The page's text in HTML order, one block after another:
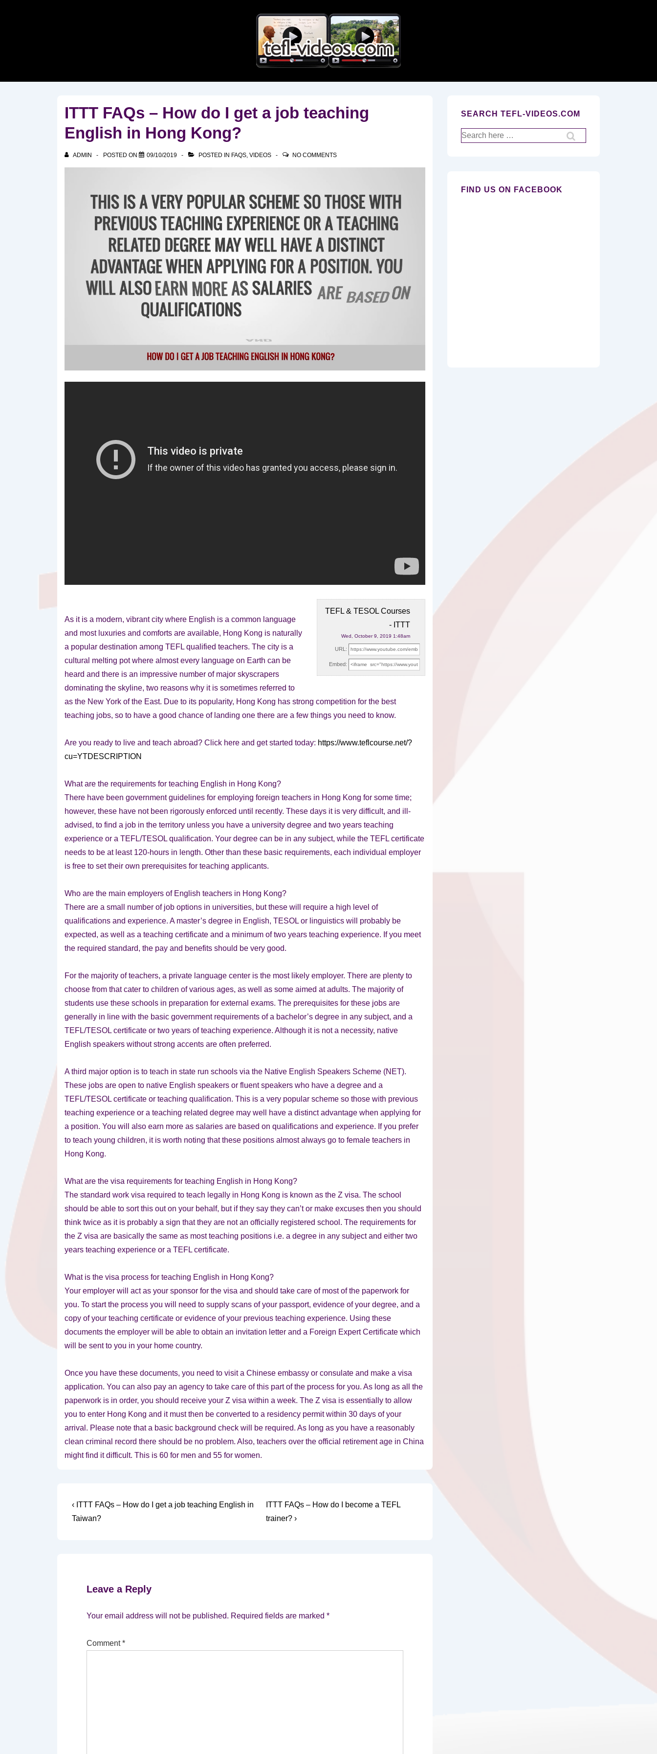
ITTT FAQs – How do I get a job teaching
English in Hong Kong?
ADMIN POSTED ON 09/10/2019 POSTED IN FAQS, VIDEOS NO COMMENTS
TEFL & TESOL Courses
- ITTT
Wed, October 9, 2019 1:48am
URL:
Embed:
As it is a modern, vibrant city where English is a common language
and most luxuries and comforts are available, Hong Kong is naturally
a popular destination among TEFL qualified teachers. The city is a
cultural melting pot where almost every language on Earth can be
heard and there is an impressive number of major skyscrapers
dominating the skyline, two reasons why it is sometimes referred to
as the New York of the East. Due to its popularity, Hong Kong has strong competition for the best
teaching jobs, so to have a good chance of landing one there are a few things you need to know.
Are you ready to live and teach abroad? Click here and get started today: https://www.teflcourse.net/?
cu=YTDESCRIPTION
What are the requirements for teaching English in Hong Kong?
There have been government guidelines for employing foreign teachers in Hong Kong for some time;
however, these have not been rigorously enforced until recently. These days it is very difficult, and ill-
advised, to find a job in the territory unless you have a university degree and two years teaching
experience or a TEFL/TESOL qualification. Your degree can be in any subject, while the TEFL certificate
needs to be at least 120-hours in length. Other than these basic requirements, each individual employer
is free to set their own prerequisites for teaching applicants.
Who are the main employers of English teachers in Hong Kong?
There are a small number of job options in universities, but these will require a high level of
qualifications and experience. A master’s degree in English, TESOL or linguistics will probably be
expected, as well as a teaching certificate and a minimum of two years teaching experience. If you meet
the required standard, the pay and benefits should be very good.
For the majority of teachers, a private language center is the most likely employer. There are plenty to
choose from that cater to children of various ages, as well as some aimed at adults. The majority of
students use these schools in preparation for external exams. The prerequisites for these jobs are
generally in line with the basic government requirements of a bachelor’s degree in any subject, and a
TEFL/TESOL certificate or two years of teaching experience. Although it is not a necessity, native
English speakers without strong accents are often preferred.
A third major option is to teach in state run schools via the Native English Speakers Scheme (NET).
These jobs are open to native English speakers or fluent speakers who have a degree and a
TEFL/TESOL certificate or teaching qualification. This is a very popular scheme so those with previous
teaching experience or a teaching related degree may well have a distinct advantage when applying for
a position. You will also earn more as salaries are based on qualifications and experience. If you prefer
to teach young children, it is worth noting that these positions almost always go to female teachers in
Hong Kong.
What are the visa requirements for teaching English in Hong Kong?
The standard work visa required to teach legally in Hong Kong is known as the Z visa. The school
should be able to sort this out on your behalf, but if they say they can’t or make excuses then you should
think twice as it is probably a sign that they are not an officially registered school. The requirements for
the Z visa are basically the same as most teaching positions i.e. a degree in any subject and either two
years teaching experience or a TEFL certificate.
What is the visa process for teaching English in Hong Kong?
Your employer will act as your sponsor for the visa and should take care of most of the paperwork for
you. To start the process you will need to supply scans of your passport, evidence of your degree, and a
copy of your teaching certificate or evidence of your previous teaching experience. Using these
documents the employer will be able to obtain an invitation letter and a Foreign Expert Certificate which
will be sent to you in your home country.
Once you have these documents, you need to visit a Chinese embassy or consulate and make a visa
application. You can also pay an agency to take care of this part of the process for you. As long as all the
paperwork is in order, you should receive your Z visa within a week. The Z visa is essentially to allow
you to enter Hong Kong and it must then be converted to a residency permit within 30 days of your
arrival. Please note that a basic background check will be required. As long as you have a reasonably
clean criminal record there should be no problem. Also, teachers over the official retirement age in China
might find it difficult. This is 60 for men and 55 for women.
Post
navigation
Previous
Post
‹ ITTT FAQs – How do I get a job teaching English in
Taiwan?
Next
Post
ITTT FAQs – How do I become a TEFL
trainer? ›
Leave a Reply
Your email address will not be published. Required fields are marked *
Comment*
SEARCH TEFL-VIDEOS.COM
Search
for:
FIND US ON FACEBOOK